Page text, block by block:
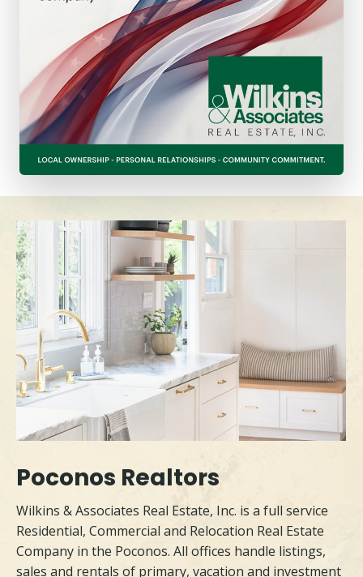
Poconos Realtors
Wilkins & Associates Real Estate, Inc. is a full service
Residential, Commercial and Relocation Real Estate
Company in the Poconos. All offices handle listings,
sales and rentals of primary, vacation and investment